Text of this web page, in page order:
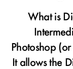
What is
Photoshop
It allows the